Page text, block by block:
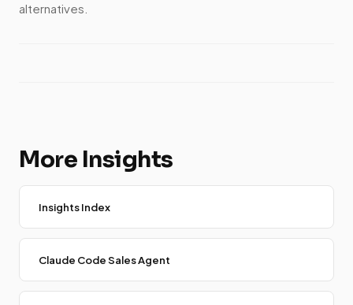
alternatives.
More Insights
Insights Index
Claude Code Sales Agent